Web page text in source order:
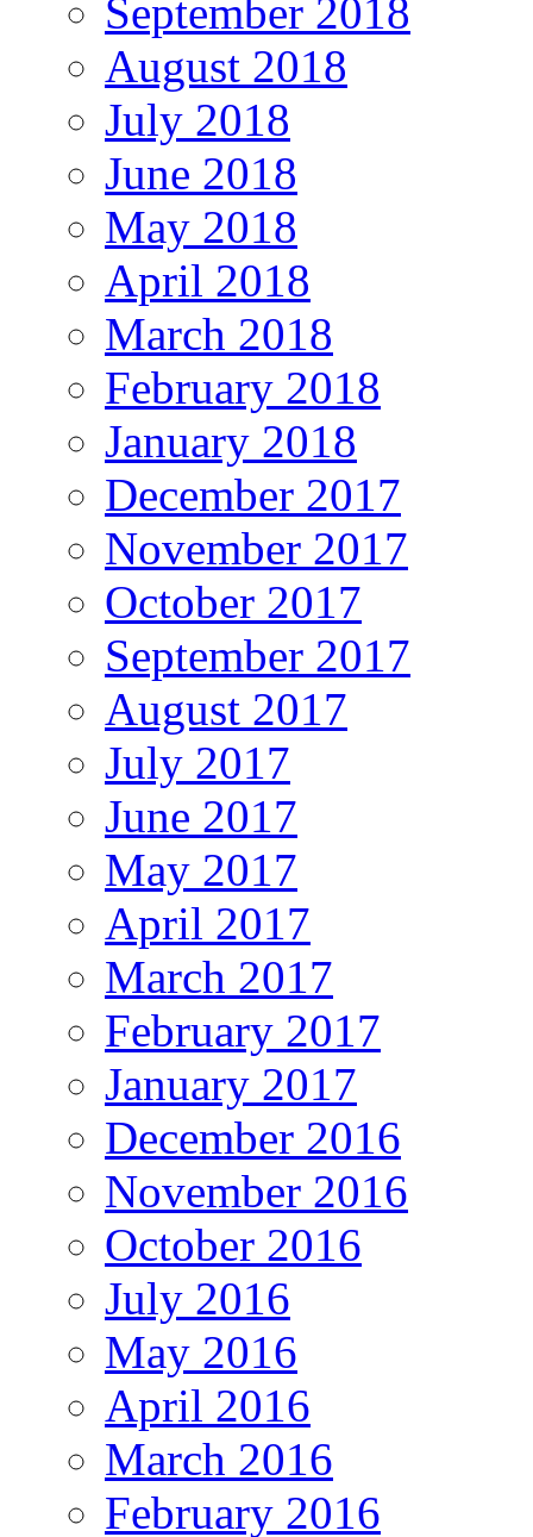
September 2018
August 2018
July 2018
June 2018
May 2018
April 2018
March 2018
February 2018
January 2018
December 2017
November 2017
October 2017
September 2017
August 2017
July 2017
June 2017
May 2017
April 2017
March 2017
February 2017
January 2017
December 2016
November 2016
October 2016
July 2016
May 2016
April 2016
March 2016
February 2016